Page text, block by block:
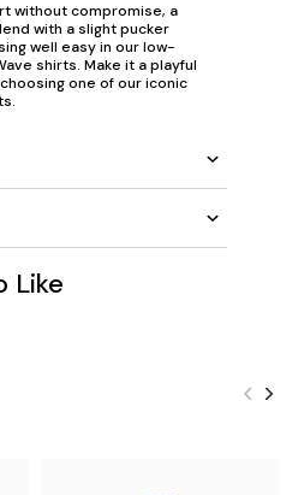
without compromise, a
with a slight pucker
well easy in our low-
shirts. Make it a playful
one of our iconic
Like